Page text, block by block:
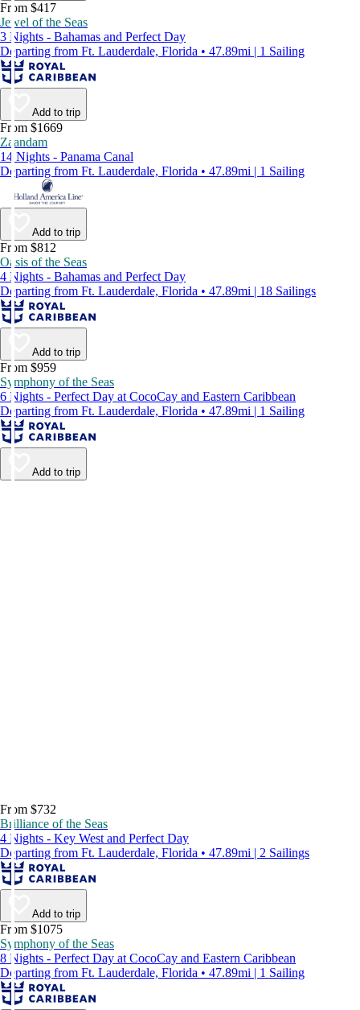
From $417
Jewel of the Seas
3 Nights - Bahamas and Perfect Day
Departing from Ft. Lauderdale, Florida • 47.89mi | 1 Sailing
Add to trip
From $1669
Zaandam
14 Nights - Panama Canal
Departing from Ft. Lauderdale, Florida • 47.89mi | 1 Sailing
Add to trip
From $812
Oasis of the Seas
4 Nights - Bahamas and Perfect Day
Departing from Ft. Lauderdale, Florida • 47.89mi | 18 Sailings
Add to trip
From $959
Symphony of the Seas
6 Nights - Perfect Day at CocoCay and Eastern Caribbean
Departing from Ft. Lauderdale, Florida • 47.89mi | 1 Sailing
Add to trip
From $732
Brilliance of the Seas
4 Nights - Key West and Perfect Day
Departing from Ft. Lauderdale, Florida • 47.89mi | 2 Sailings
Add to trip
From $1075
Symphony of the Seas
8 Nights - Perfect Day at CocoCay and Eastern Caribbean
Departing from Ft. Lauderdale, Florida • 47.89mi | 1 Sailing